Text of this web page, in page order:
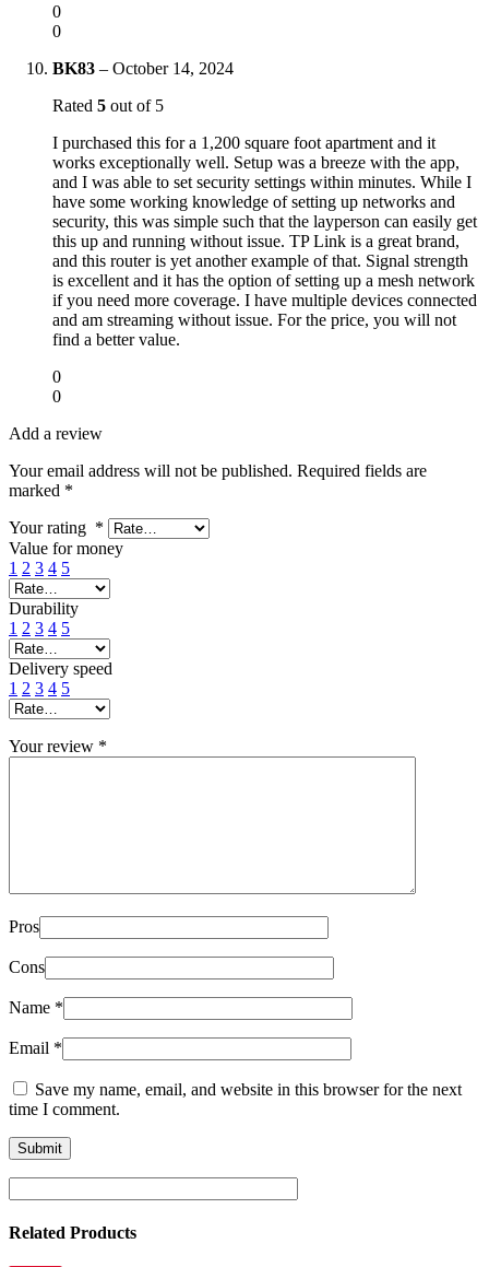
0
0
BK83 – October 14, 2024
Rated 5 out of 5
I purchased this for a 1,200 square foot apartment and it
works exceptionally well. Setup was a breeze with the app,
and I was able to set security settings within minutes. While I
have some working knowledge of setting up networks and
security, this was simple such that the layperson can easily get
this up and running without issue. TP Link is a great brand,
and this router is yet another example of that. Signal strength
is excellent and it has the option of setting up a mesh network
if you need more coverage. I have multiple devices connected
and am streaming without issue. For the price, you will not
find a better value.
0
0
Add a review
Your email address will not be published. Required fields are
marked *
Your rating *
Value for money
1 2 3 4 5
Durability
1 2 3 4 5
Delivery speed
1 2 3 4 5
Your review *
Pros
Cons
Name *
Email *
Save my name, email, and website in this browser for the next
time I comment.
Related Products